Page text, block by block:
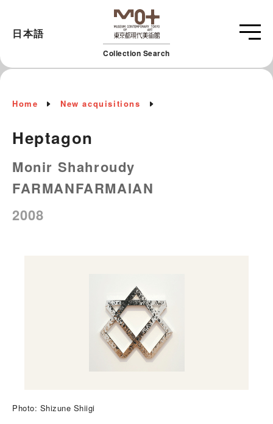
Collection Search
日本語
Home New acquisitions
Heptagon
Monir Shahroudy
FARMANFARMAIAN
2008
Photo: Shizune Shiigi